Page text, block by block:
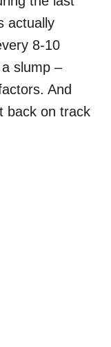
actually
8-10
slump –
And
back on track